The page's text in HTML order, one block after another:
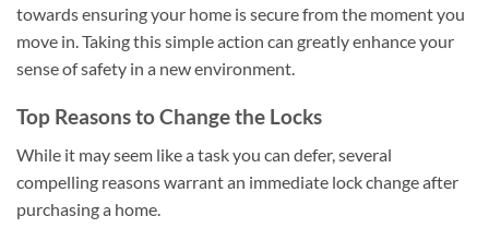
towards ensuring your home is secure from the moment you
move in. Taking this simple action can greatly enhance your
sense of safety in a new environment.
Top Reasons to Change the Locks
While it may seem like a task you can defer, several
compelling reasons warrant an immediate lock change after
purchasing a home.